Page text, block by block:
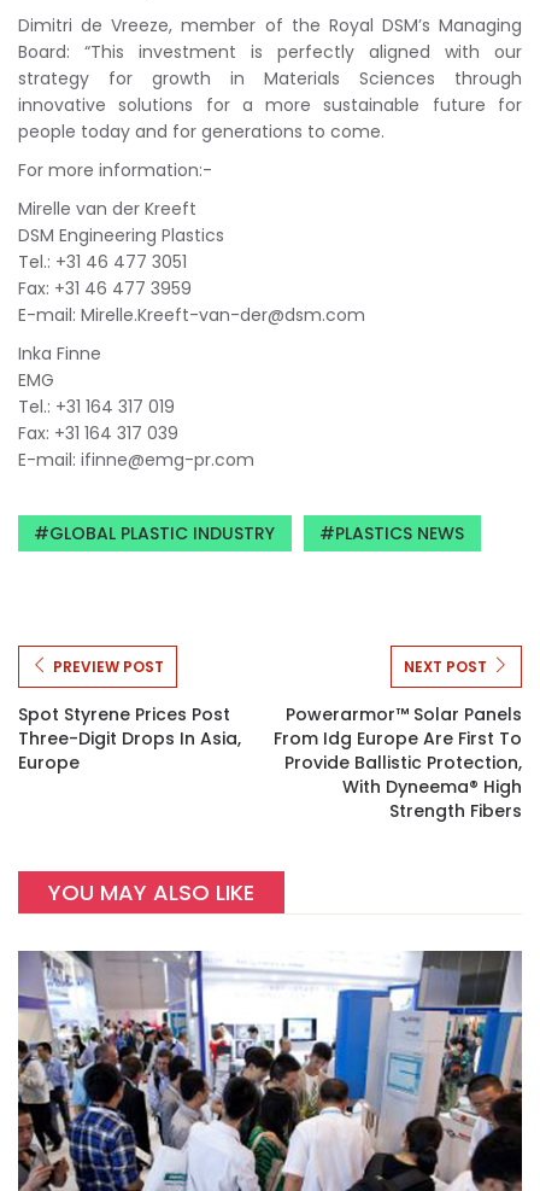
Dimitri de Vreeze, member of the Royal DSM’s Managing
Board: “This investment is perfectly aligned with our
strategy for growth in Materials Sciences through
innovative solutions for a more sustainable future for
people today and for generations to come.
For more information:-
Mirelle van der Kreeft
DSM Engineering Plastics
Tel.: +31 46 477 3051
Fax: +31 46 477 3959
E-mail: Mirelle.Kreeft-van-der@dsm.com
Inka Finne
EMG
Tel.: +31 164 317 019
Fax: +31 164 317 039
E-mail: ifinne@emg-pr.com
GLOBAL PLASTIC INDUSTRY PLASTICS NEWS
PREVIEW POST
Spot Styrene Prices Post
Three-Digit Drops In Asia,
Europe
NEXT POST
Powerarmor™ Solar Panels
From Idg Europe Are First To
Provide Ballistic Protection,
With Dyneema® High
Strength Fibers
YOU MAY ALSO LIKE